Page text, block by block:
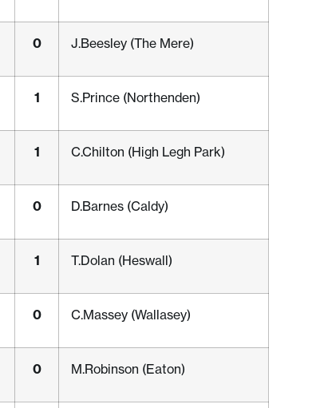
0 J.Beesley (The Mere)
1 S.Prince (Northenden)
1 C.Chilton (High Legh Park)
0 D.Barnes (Caldy)
1 T.Dolan (Heswall)
0 C.Massey (Wallasey)
0 M.Robinson (Eaton)